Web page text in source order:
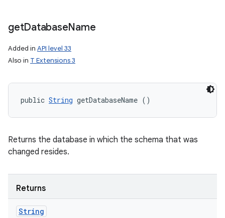
getDatabaseName
Added in API level 33
Also in T Extensions 3
public String getDatabaseName ()
Returns the database in which the schema that was
changed resides.
Returns
String